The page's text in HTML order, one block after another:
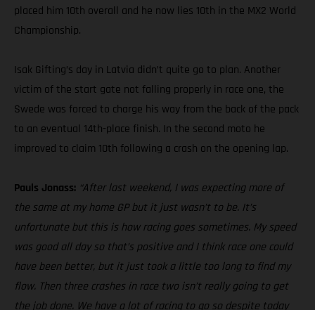
placed him 10th overall and he now lies 10th in the MX2 World
Championship.
Isak Gifting’s day in Latvia didn’t quite go to plan. Another
victim of the start gate not falling properly in race one, the
Swede was forced to charge his way from the back of the pack
to an eventual 14th-place finish. In the second moto he
improved to claim 10th following a crash on the opening lap.
Pauls Jonass: “After last weekend, I was expecting more of
the same at my home GP but it just wasn’t to be. It’s
unfortunate but this is how racing goes sometimes. My speed
was good all day so that’s positive and I think race one could
have been better, but it just took a little too long to find my
flow. Then three crashes in race two isn’t really going to get
the job done. We have a lot of racing to go so despite today